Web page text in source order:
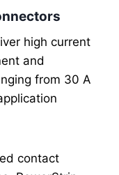
high current
and
from 30 A
contact